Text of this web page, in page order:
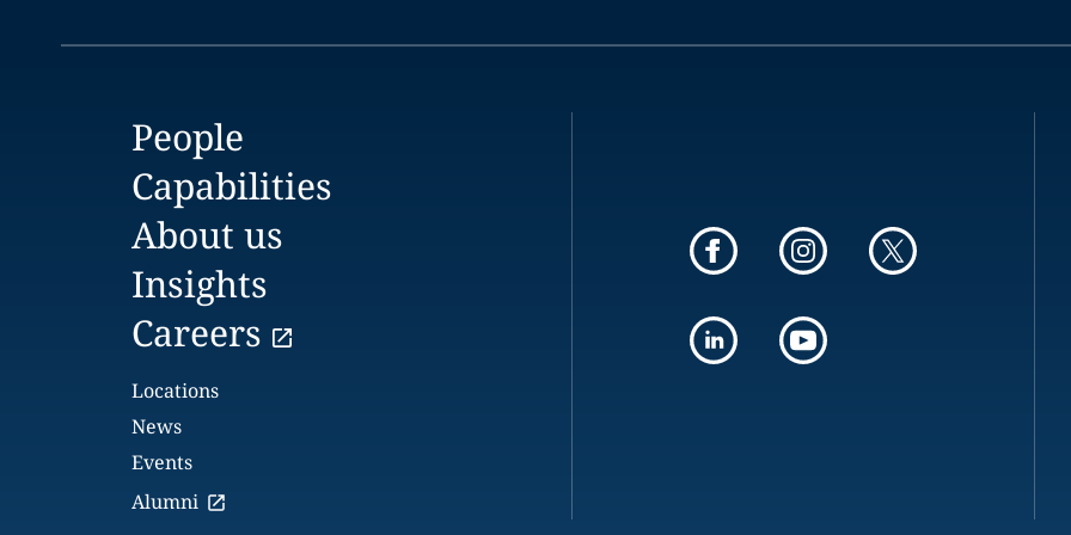
People
Capabilities
About us
Insights
Careers
Locations
News
Events
Alumni